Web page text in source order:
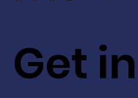
Get in